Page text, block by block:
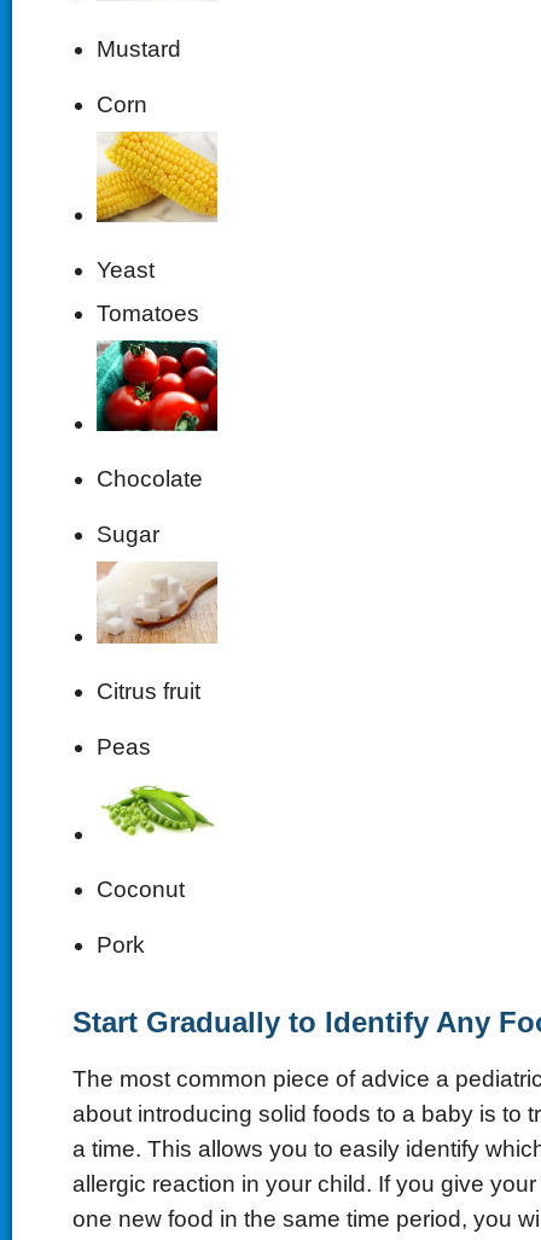
Mustard
Corn
Yeast
Tomatoes
Chocolate
Sugar
Citrus fruit
Peas
Coconut
Pork
Start Gradually to Identify Any
The most common piece of advice a
about introducing solid foods to a baby is to
a time. This allows you to easily identify
allergic reaction in your child. If you give
one new food in the same time period, you